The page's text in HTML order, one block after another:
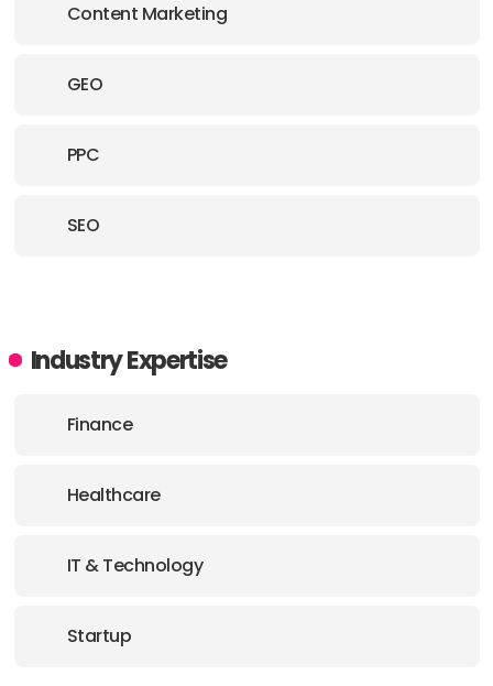
Content Marketing
GEO
PPC
SEO
Industry Expertise
Finance
Healthcare
IT & Technology
Startup